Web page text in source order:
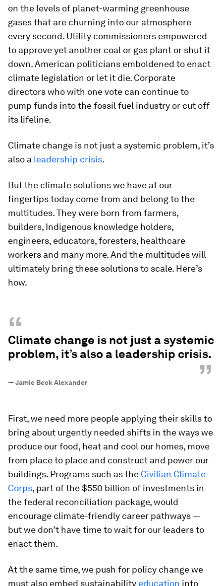
on the levels of planet-warming greenhouse
gases that are churning into our atmosphere
every second. Utility commissioners empowered
to approve yet another coal or gas plant or shut it
down. American politicians emboldened to enact
climate legislation or let it die. Corporate
directors who with one vote can continue to
pump funds into the fossil fuel industry or cut off
its lifeline.
Climate change is not just a systemic problem, it’s
also a leadership crisis.
But the climate solutions we have at our
fingertips today come from and belong to the
multitudes. They were born from farmers,
builders, Indigenous knowledge holders,
engineers, educators, foresters, healthcare
workers and many more. And the multitudes will
ultimately bring these solutions to scale. Here’s
how.
“
Climate change is not just a systemic
problem, it’s also a leadership crisis.
”
—Jamie Beck Alexander
First, we need more people applying their skills to
bring about urgently needed shifts in the ways we
produce our food, heat and cool our homes, move
from place to place and construct and power our
buildings. Programs such as the Civilian Climate
Corps, part of the $550 billion of investments in
the federal reconciliation package, would
encourage climate-friendly career pathways —
but we don’t have time to wait for our leaders to
enact them.
At the same time, we push for policy change we
must also embed sustainability education into